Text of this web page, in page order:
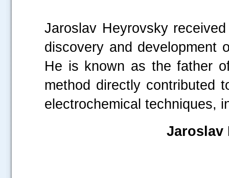
Jaroslav Heyrovsky
discovery and development
He is known as the father
method directly contributed
electrochemical techniques,
Jaroslav